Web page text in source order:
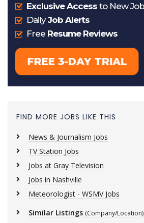
FIND MORE JOBS LIKE THIS
News & Journalism Jobs
TV Station Jobs
Jobs at Gray Television
Jobs in Nashville
Meteorologist - WSMV Jobs
Similar Listings (Company/Location)